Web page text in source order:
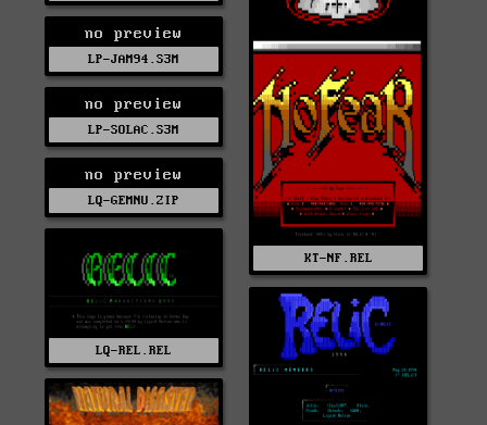
KT-NF.REL
no preview
LP-JAM94.S3M
no preview
LP-SOLAC.S3M
no preview
LQ-GEMNU.ZIP
LQ-REL.REL